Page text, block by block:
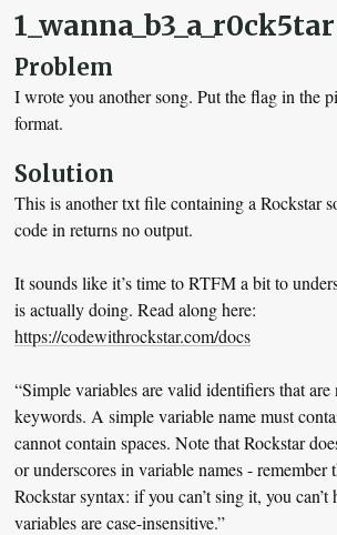
1_wanna_b3_a_r0ck5tar
Problem
I wrote you another song. Put the flag in the
format.
Solution
This is another txt file containing a Rockstar
code in returns no output.
It sounds like it’s time to RTFM a bit to
is actually doing. Read along here:
https://codewithrockstar.com/docs
“Simple variables are valid identifiers that are
keywords. A simple variable name must
cannot contain spaces. Note that Rockstar
or underscores in variable names - remember
Rockstar syntax: if you can’t sing it, you can’t
variables are case-insensitive.”